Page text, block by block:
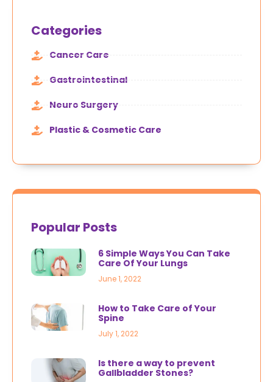
Categories
Cancer Care
Gastrointestinal
Neuro Surgery
Plastic & Cosmetic Care
Popular Posts
6 Simple Ways You Can Take
Care Of Your Lungs
June 1, 2022
How to Take Care of Your
Spine
July 1, 2022
Is there a way to prevent
Gallbladder Stones?